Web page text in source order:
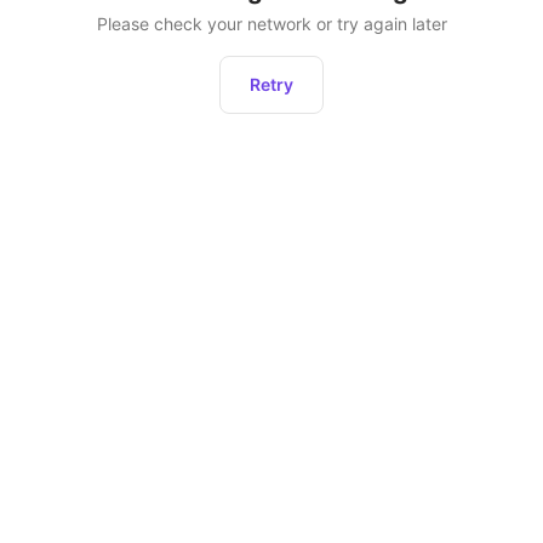
Please check your network or try again later
Retry